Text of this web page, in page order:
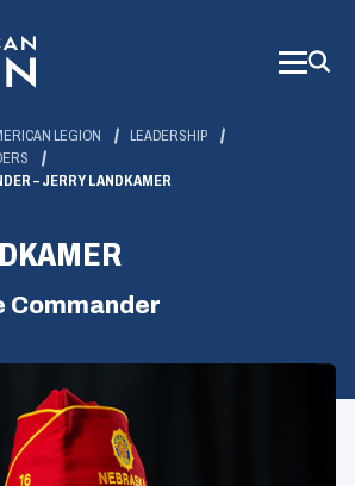
LEGION
LEADERSHIP
– JERRY LANDKAMER
Commander